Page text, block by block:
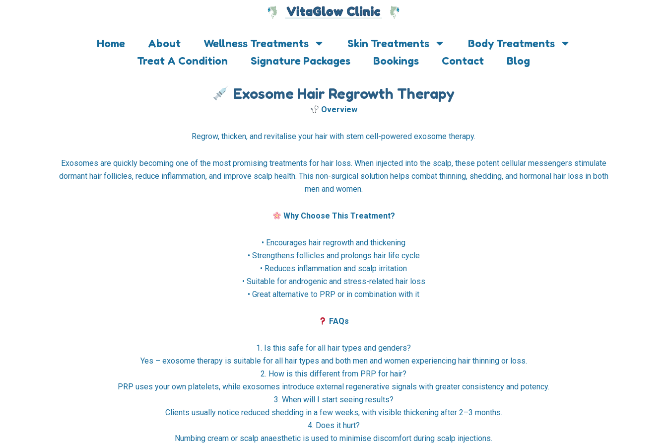
Home About Wellness Treatments Skin Treatments
Body Treatments
Treat A Condition
Signature Packages Bookings Contact Blog
Exosome Hair Regrowth Therapy
Overview
Regrow, thicken, and revitalise your hair with stem cell-powered exosome therapy.
Exosomes are quickly becoming one of the most promising treatments for hair loss. When injected into the scalp, these potent cellular messengers stimulate
dormant hair follicles, reduce inflammation, and improve scalp health. This non-surgical solution helps combat thinning, shedding, and hormonal hair loss in both
men and women.
Why Choose This Treatment?
• Encourages hair regrowth and thickening
• Strengthens follicles and prolongs hair life cycle
• Reduces inflammation and scalp irritation
• Suitable for androgenic and stress-related hair loss
• Great alternative to PRP or in combination with it
FAQs
1. Is this safe for all hair types and genders?
Yes – exosome therapy is suitable for all hair types and both men and women experiencing hair thinning or loss.
2. How is this different from PRP for hair?
PRP uses your own platelets, while exosomes introduce external regenerative signals with greater consistency and potency.
3. When will I start seeing results?
Clients usually notice reduced shedding in a few weeks, with visible thickening after 2–3 months.
4. Does it hurt?
Numbing cream or scalp anaesthetic is used to minimise discomfort during scalp injections.